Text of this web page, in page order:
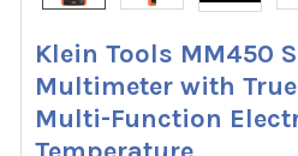
Klein Tools MM450
Multimeter with True
Multi-Function